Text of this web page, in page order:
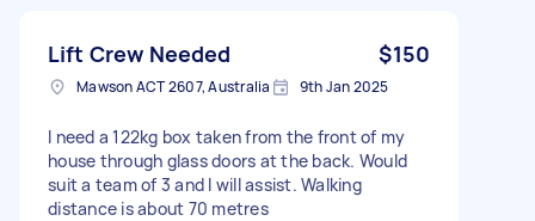
Lift Crew Needed $150
Mawson ACT 2607, Australia 9th Jan 2025
I need a 122kg box taken from the front of my
house through glass doors at the back. Would
suit a team of 3 and I will assist. Walking
distance is about 70 metres